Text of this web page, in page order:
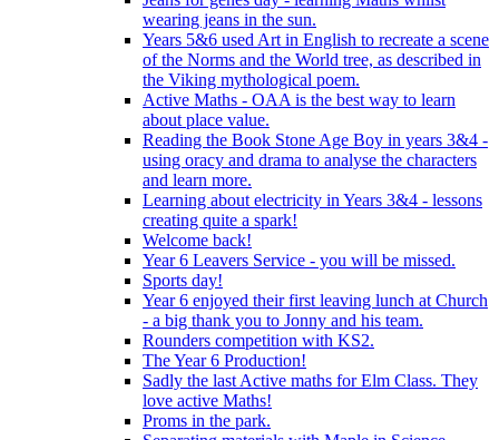
wearing jeans in the sun.
Years 5&6 used Art in English to recreate a scene
of the Norms and the World tree, as described in
the Viking mythological poem.
Active Maths - OAA is the best way to learn
about place value.
Reading the Book Stone Age Boy in years 3&4 -
using oracy and drama to analyse the characters
and learn more.
Learning about electricity in Years 3&4 - lessons
creating quite a spark!
Welcome back!
Year 6 Leavers Service - you will be missed.
Sports day!
Year 6 enjoyed their first leaving lunch at Church
- a big thank you to Jonny and his team.
Rounders competition with KS2.
The Year 6 Production!
Sadly the last Active maths for Elm Class. They
love active Maths!
Proms in the park.